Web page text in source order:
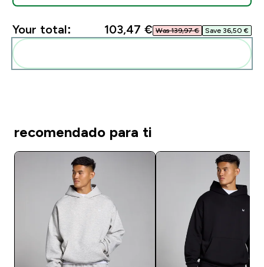
Your total: 103,47 €‎ Was 139,97 €‎ Save 36,50 €‎
recomendado para ti